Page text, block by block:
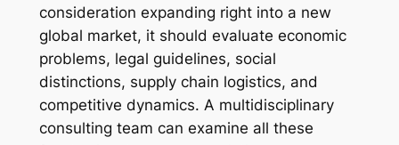
consideration expanding right into a new
global market, it should evaluate economic
problems, legal guidelines, social
distinctions, supply chain logistics, and
competitive dynamics. A multidisciplinary
consulting team can examine all these